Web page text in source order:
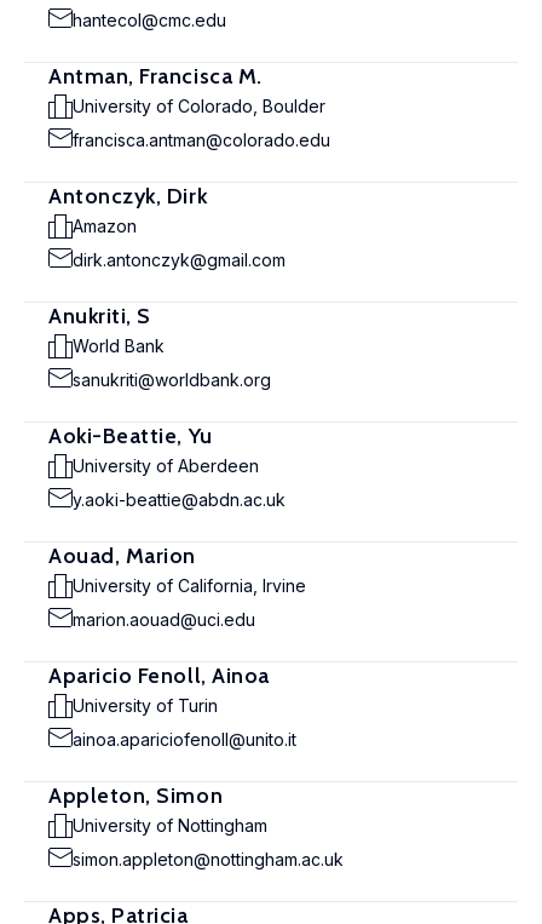
hantecol@cmc.edu
Antman, Francisca M.
University of Colorado, Boulder
francisca.antman@colorado.edu
Antonczyk, Dirk
Amazon
dirk.antonczyk@gmail.com
Anukriti, S
World Bank
sanukriti@worldbank.org
Aoki-Beattie, Yu
University of Aberdeen
y.aoki-beattie@abdn.ac.uk
Aouad, Marion
University of California, Irvine
marion.aouad@uci.edu
Aparicio Fenoll, Ainoa
University of Turin
ainoa.apariciofenoll@unito.it
Appleton, Simon
University of Nottingham
simon.appleton@nottingham.ac.uk
Apps, Patricia